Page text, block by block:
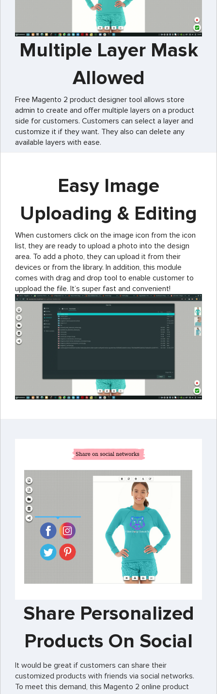
Multiple Layer Mask
Allowed
Free Magento 2 product designer tool allows store
admin to create and offer multiple layers on a product
side for customers. Customers can select a layer and
customize it if they want. They also can delete any
available layers with ease.
Easy Image
Uploading & Editing
When customers click on the image icon from the icon
list, they are ready to upload a photo into the design
area. To add a photo, they can upload it from their
devices or from the library. In addition, this module
comes with drag and drop tool to enable customer to
uppload the file. It’s super fast and convenient!
Share Personalized
Products On Social
It would be great if customers can share their
customized products with friends via social networks.
To meet this demand, this Magento 2 online product